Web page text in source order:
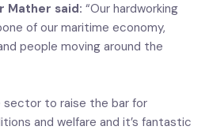
Mather said: “Our hardworking
of our maritime economy,
people moving around the
sector to raise the bar for
and welfare and it’s fantastic